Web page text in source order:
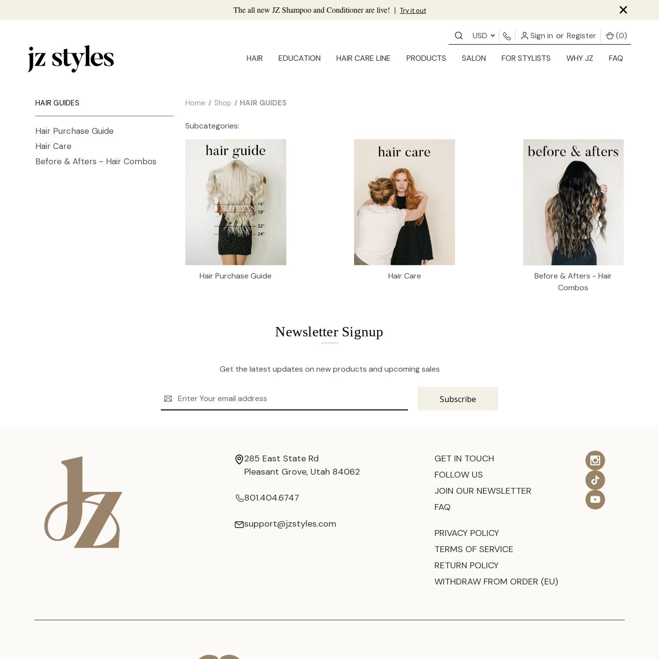
The all new JZ Shampoo and Conditioner are live! | Try it out ×
USD Sign in or Register (0)
HAIR EDUCATION HAIR CARE LINE PRODUCTS SALON FOR STYLISTS WHY JZ FAQ
HAIR GUIDES
Hair Purchase Guide
Hair Care
Before & Afters - Hair Combos
Home Shop HAIR GUIDES
Subcategories:
Hair Purchase Guide Hair Care
Before & Afters - Hair
Combos
Newsletter Signup
Get the latest updates on new products and upcoming sales
Address
285 East State Rd
Pleasant Grove, Utah 84062
801.404.6747
support@jzstyles.com
GET IN TOUCH
FOLLOW US
JOIN OUR NEWSLETTER
FAQ
PRIVACY POLICY
TERMS OF SERVICE
RETURN POLICY
WITHDRAW FROM ORDER (EU)